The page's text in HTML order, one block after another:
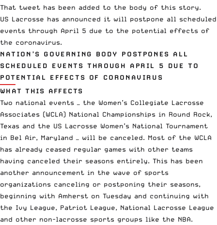
That tweet has been added to the body of this story.
US Lacrosse has announced it will postpone all scheduled
events through April 5 due to the potential effects of
the coronavirus.
NATION’S GOVERNING BODY POSTPONES ALL
SCHEDULED EVENTS THROUGH APRIL 5 DUE TO
POTENTIAL EFFECTS OF CORONAVIRUS
WHAT THIS AFFECTS
Two national events — the Women’s Collegiate Lacrosse
Associates (WCLA) National Championships in Round Rock,
Texas and the US Lacrosse Women’s National Tournament
in Bel Air, Maryland — will be canceled. Most of the WCLA
has already ceased regular games with other teams
having canceled their seasons entirely. This has been
another announcement in the wave of sports
organizations canceling or postponing their seasons,
beginning with Amherst on Tuesday and continuing with
the Ivy League, Patriot League, National Lacrosse League
and other non-lacrosse sports groups like the NBA.